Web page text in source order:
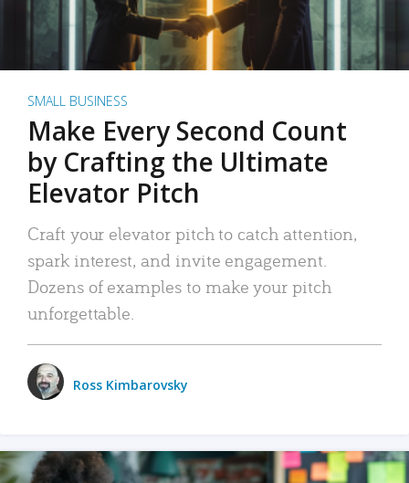
SMALL BUSINESS
Make Every Second Count
by Crafting the Ultimate
Elevator Pitch
Craft your elevator pitch to catch attention,
spark interest, and invite engagement.
Dozens of examples to make your pitch
unforgettable.
Ross Kimbarovsky